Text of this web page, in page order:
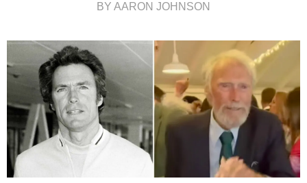
BY AARON JOHNSON